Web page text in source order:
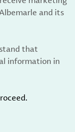
and its
that
information in